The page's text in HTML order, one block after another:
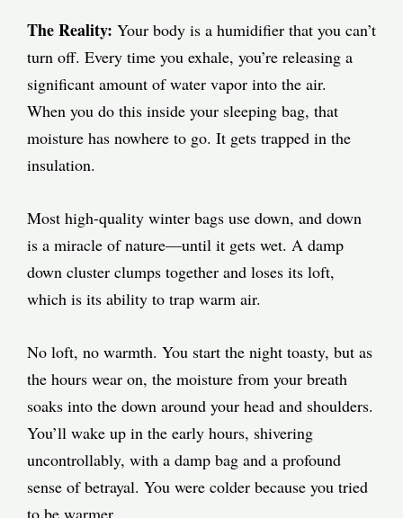
The Reality: Your body is a humidifier that you can’t
turn off. Every time you exhale, you’re releasing a
significant amount of water vapor into the air.
When you do this inside your sleeping bag, that
moisture has nowhere to go. It gets trapped in the
insulation.
Most high-quality winter bags use down, and down
is a miracle of nature—until it gets wet. A damp
down cluster clumps together and loses its loft,
which is its ability to trap warm air.
No loft, no warmth. You start the night toasty, but as
the hours wear on, the moisture from your breath
soaks into the down around your head and shoulders.
You’ll wake up in the early hours, shivering
uncontrollably, with a damp bag and a profound
sense of betrayal. You were colder because you tried
to be warmer.